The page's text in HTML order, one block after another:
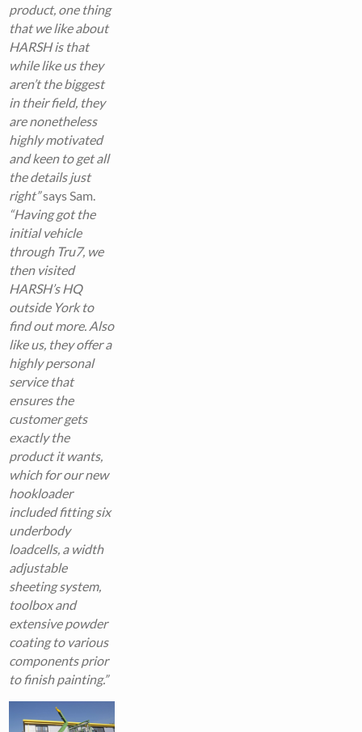
product, one thing
that we like about
HARSH is that
while like us they
aren’t the biggest
in their field, they
are nonetheless
highly motivated
and keen to get all
the details just
right”says Sam.
“Having got the
initial vehicle
through Tru7, we
then visited
HARSH’s HQ
outside York to
find out more. Also
like us, they offer a
highly personal
service that
ensures the
customer gets
exactly the
product it wants,
which for our new
hookloader
included fitting six
underbody
loadcells, a width
adjustable
sheeting system,
toolbox and
extensive powder
coating to various
components prior
to finish painting.”